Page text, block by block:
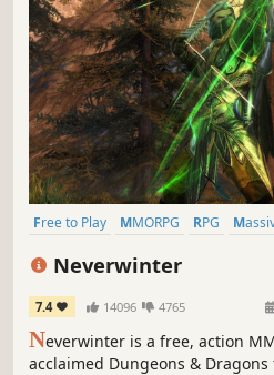
Free to Play MMORPG RPG
Neverwinter
7.4 14096 4765
Neverwinter is a free, action
acclaimed Dungeons &